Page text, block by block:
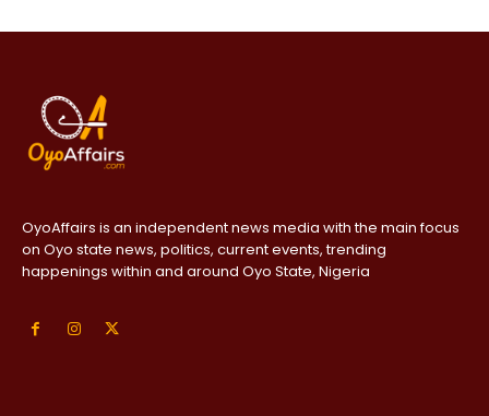
OyoAffairs is an independent news media with the main focus
on Oyo state news, politics, current events, trending
happenings within and around Oyo State, Nigeria